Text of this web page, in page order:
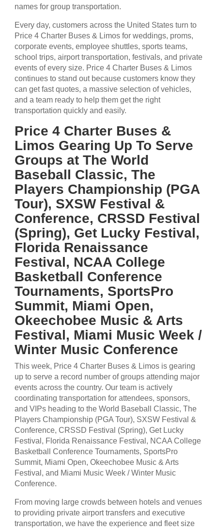
names for group transportation.
Every day, customers across the United States turn to
Price 4 Charter Buses & Limos for weddings, proms,
corporate events, employee shuttles, sports teams,
school trips, airport transportation, festivals, and private
events of every size. Price 4 Charter Buses & Limos
continues to stand out because customers know they
can get fast quotes, a massive selection of vehicles,
and a team ready to help them get the right
transportation quickly and easily.
Price 4 Charter Buses &
Limos Gearing Up To Serve
Groups at The World
Baseball Classic, The
Players Championship (PGA
Tour), SXSW Festival &
Conference, CRSSD Festival
(Spring), Get Lucky Festival,
Florida Renaissance
Festival, NCAA College
Basketball Conference
Tournaments, SportsPro
Summit, Miami Open,
Okeechobee Music & Arts
Festival, Miami Music Week /
Winter Music Conference
This week, Price 4 Charter Buses & Limos is gearing
up to serve a record number of groups attending major
events across the country. Our team is actively
coordinating transportation for attendees, sponsors,
and VIPs heading to the World Baseball Classic, The
Players Championship (PGA Tour), SXSW Festival &
Conference, CRSSD Festival (Spring), Get Lucky
Festival, Florida Renaissance Festival, NCAA College
Basketball Conference Tournaments, SportsPro
Summit, Miami Open, Okeechobee Music & Arts
Festival, and Miami Music Week / Winter Music
Conference.
From moving large crowds between hotels and venues
to providing private airport transfers and executive
transportation, we have the experience and fleet size